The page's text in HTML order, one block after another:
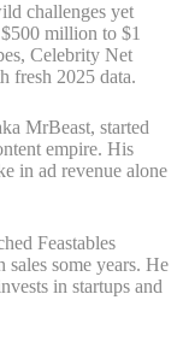
challenges yet
million to $1
Celebrity Net
fresh 2025 data.
MrBeast, started
empire. His
in ad revenue alone
Feastables
some years. He
in startups and